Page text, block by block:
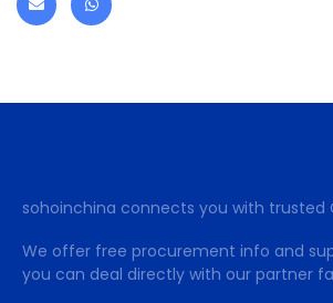
sohoinchina connects you with trusted
We offer free procurement info and
you can deal directly with our partner